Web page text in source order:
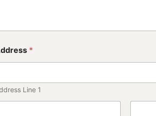
*
Line 1